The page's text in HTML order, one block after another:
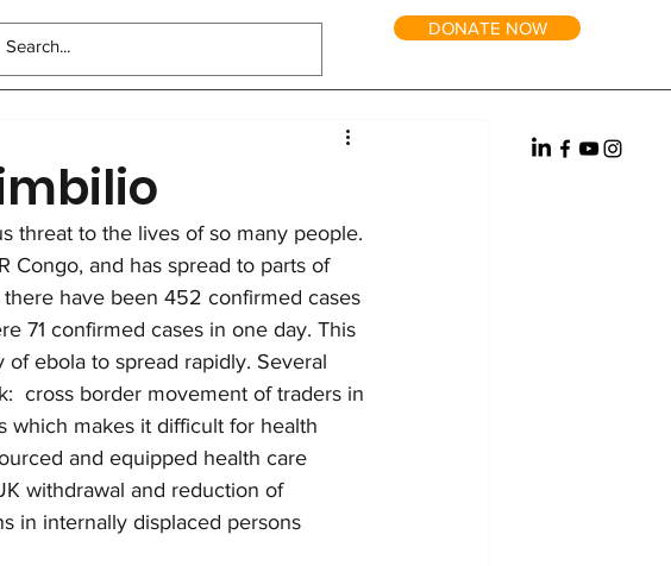
DONATE NOW
Women
UK Events
threat to the lives of so many people.
Congo, and has spread to parts of
have been 452 confirmed cases
71 confirmed cases in one day. This
ebola to spread rapidly. Several
cross border movement of traders in
which makes it difficult for health
and equipped health care
withdrawal and reduction of
in internally displaced persons